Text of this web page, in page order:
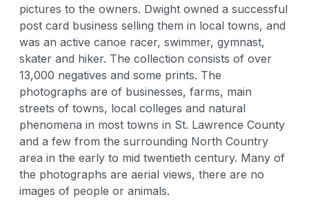
pictures to the owners. Dwight owned a successful
post card business selling them in local towns, and
was an active canoe racer, swimmer, gymnast,
skater and hiker. The collection consists of over
13,000 negatives and some prints. The
photographs are of businesses, farms, main
streets of towns, local colleges and natural
phenomena in most towns in St. Lawrence County
and a few from the surrounding North Country
area in the early to mid twentieth century. Many of
the photographs are aerial views, there are no
images of people or animals.